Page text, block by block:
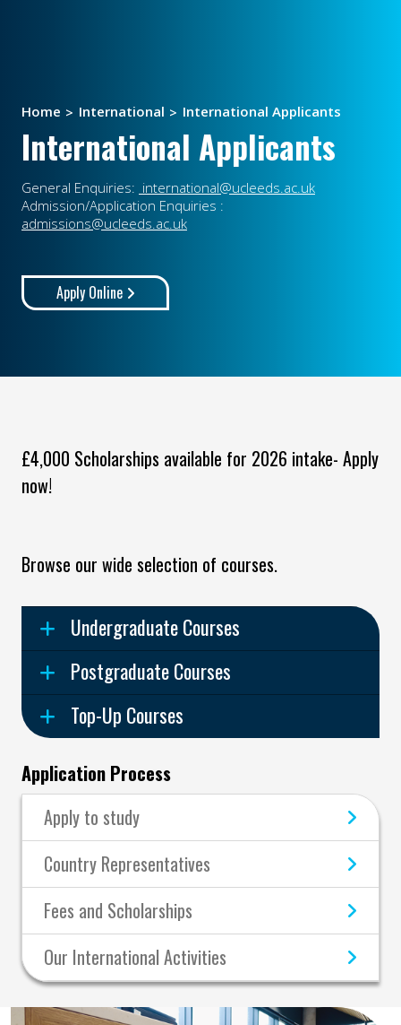
Home International International Applicants
International Applicants
General Enquiries: international@ucleeds.ac.uk
Admission/Application Enquiries :
admissions@ucleeds.ac.uk
Apply Online
£4,000 Scholarships available for 2026 intake- Apply
now!
Browse our wide selection of courses.
Undergraduate Courses
Postgraduate Courses
Top-Up Courses
Application Process
Apply to study
Country Representatives
Fees and Scholarships
Our International Activities